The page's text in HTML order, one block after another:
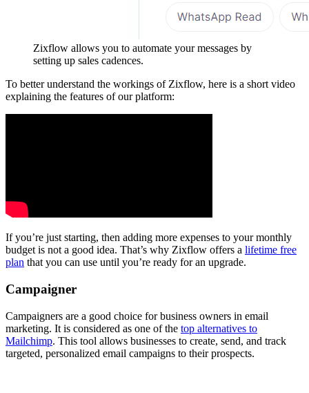
Zixflow allows you to automate your messages by
setting up sales cadences.
To better understand the workings of Zixflow, here is a short video
explaining the features of our platform:
If you’re just starting, then adding more expenses to your monthly
budget is not a good idea. That’s why Zixflow offers a lifetime free
plan that you can use until you’re ready for an upgrade.
Campaigner
Campaigners are a good choice for business owners in email
marketing. It is considered as one of the top alternatives to
Mailchimp. This tool allows businesses to create, send, and track
targeted, personalized email campaigns to their prospects.